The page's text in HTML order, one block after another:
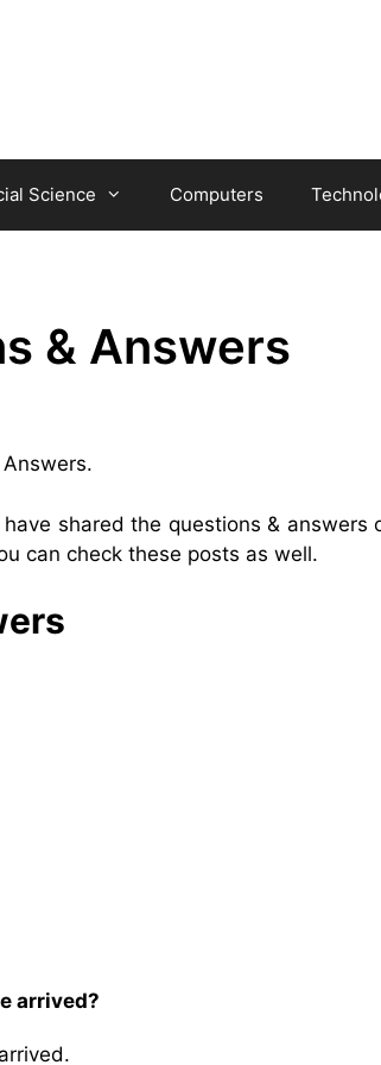
Science Computers
& Answers
shared the questions & answers
can check these posts as well.
arrived?